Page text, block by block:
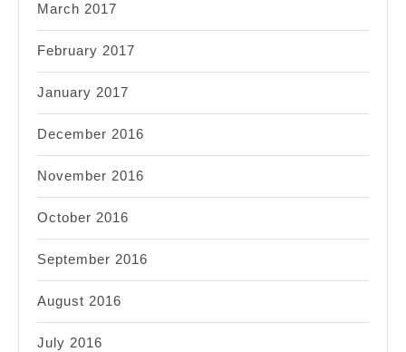
March 2017
February 2017
January 2017
December 2016
November 2016
October 2016
September 2016
August 2016
July 2016